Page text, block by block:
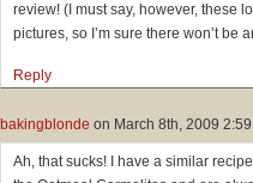
review! (I must say, however, these
pictures, so I’m sure there won’t be
Reply
bakingblonde on March 8th, 2009
Ah, that sucks! I have a similar